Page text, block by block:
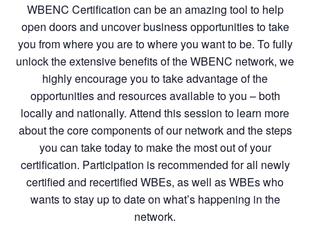
WBENC Certification can be an amazing tool to help
open doors and uncover business opportunities to take
you from where you are to where you want to be. To fully
unlock the extensive benefits of the WBENC network, we
highly encourage you to take advantage of the
opportunities and resources available to you – both
locally and nationally. Attend this session to learn more
about the core components of our network and the steps
you can take today to make the most out of your
certification. Participation is recommended for all newly
certified and recertified WBEs, as well as WBEs who
wants to stay up to date on what’s happening in the
network.